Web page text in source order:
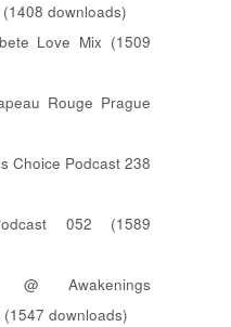
downloads)
Love Mix (1509
Rouge Prague
Choice Podcast 238
052 (1589
@ Awakenings
downloads)